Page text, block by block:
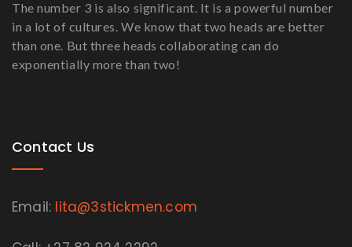
The number 3 is also significant. It is a powerful number
in a lot of cultures. We know that two heads are better
than one. But three heads collaborating can do
exponentially more than two!
Contact Us
Email: lita@3stickmen.com